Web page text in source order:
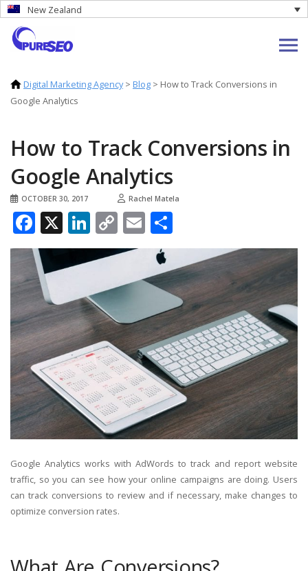
New Zealand
Digital Marketing Agency> Blog > How to Track Conversions in
Google Analytics
How to Track Conversions in
Google Analytics
OCTOBER 30, 2017 Rachel Matela
Facebook
X LinkedIn
Copy
Link
Email
Google Analytics works with AdWords to track and report website
traffic, so you can see how your online campaigns are doing. Users
can track conversions to review and if necessary, make changes to
optimize conversion rates.